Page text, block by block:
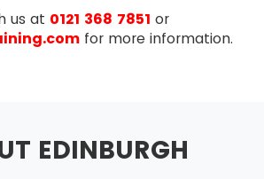
us at 0121 368 7851 or
for more information.
EDINBURGH